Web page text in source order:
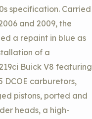
specification. Carried
and 2009, the
a repaint in blue as
of a
Buick V8 featuring
DCOE carburetors,
pistons, ported and
heads, a high-